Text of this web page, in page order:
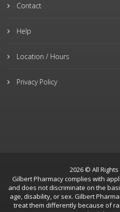
Contact
Help
Location / Hours
Privacy Policy
2026 © All
Gilbert Pharmacy complies with
and does not discriminate on the
age, disability, or sex. Gilbert
treat them differently because of